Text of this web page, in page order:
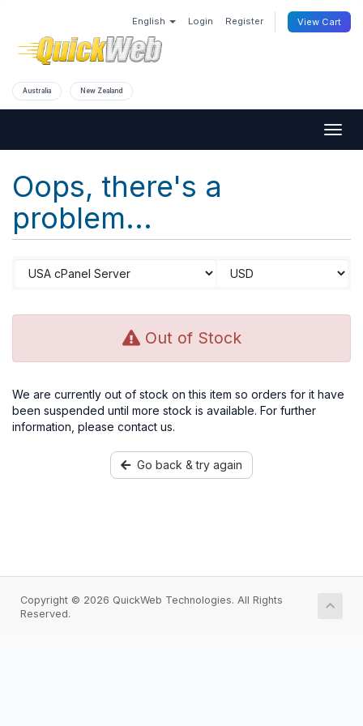
English Login Register View Cart
Australia New Zealand
Oops, there's a
problem...
Out of Stock
We are currently out of stock on this item so orders for it have
been suspended until more stock is available. For further
information, please contact us.
Go back & try again
Copyright © 2026 QuickWeb Technologies. All Rights
Reserved.